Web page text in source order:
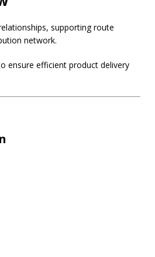
supporting route
network.
ensure efficient product delivery